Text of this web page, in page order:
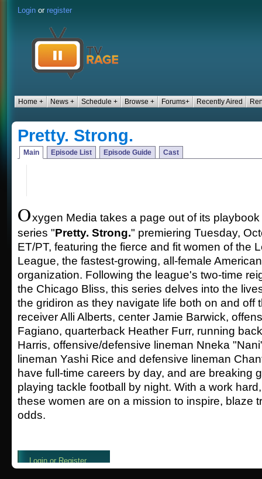
Login or register
Home + News + Schedule + Browse + Forums+ Recently Aired
Pretty. Strong.
Main Episode List Episode Guide Cast
Oxygen Media takes a page out of its
series "Pretty. Strong." premiering Tuesday,
ET/PT, featuring the fierce and fit women of the
League, the fastest-growing, all-female
organization. Following the league's two-time
the Chicago Bliss, this series delves into the
the gridiron as they navigate life both on and off
receiver Alli Alberts, center Jamie Barwick,
Fagiano, quarterback Heather Furr, running
Harris, offensive/defensive lineman Nneka
lineman Yashi Rice and defensive lineman
have full-time careers by day, and are breaking
playing tackle football by night. With a work
these women are on a mission to inspire, blaze
odds.